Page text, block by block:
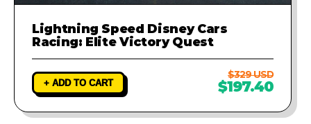
Lightning Speed Disney Cars
Racing: Elite Victory Quest
+ ADD TO CART
$329 USD
$197.40